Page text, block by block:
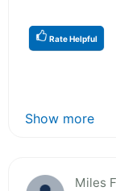
Rate Helpful
Show more
Miles